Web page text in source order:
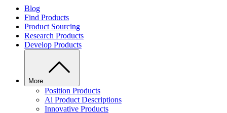
Blog
Find Products
Product Sourcing
Research Products
Develop Products
More
Position Products
Ai Product Descriptions
Innovative Products